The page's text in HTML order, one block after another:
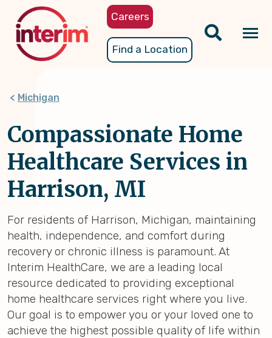
content
Careers
Find a Location
Michigan
Compassionate Home
Healthcare Services in
Harrison, MI
For residents of Harrison, Michigan, maintaining
health, independence, and comfort during
recovery or chronic illness is paramount. At
Interim HealthCare, we are a leading local
resource dedicated to providing exceptional
home healthcare services right where you live.
Our goal is to empower you or your loved one to
achieve the highest possible quality of life within